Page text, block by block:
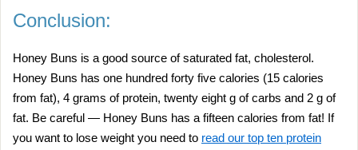
Conclusion:
Honey Buns is a good source of saturated fat, cholesterol.
Honey Buns has one hundred forty five calories (15 calories
from fat), 4 grams of protein, twenty eight g of carbs and 2 g of
fat. Be careful — Honey Buns has a fifteen calories from fat! If
you want to lose weight you need to read our top ten protein